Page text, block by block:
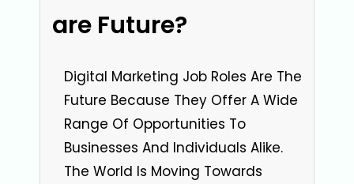
are Future?
Digital Marketing Job Roles Are The
Future Because They Offer A Wide
Range Of Opportunities To
Businesses And Individuals Alike.
The World Is Moving Towards